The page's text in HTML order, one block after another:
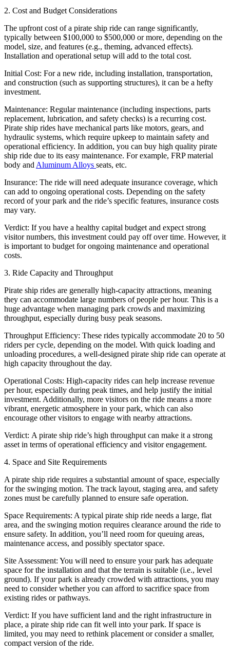
2. Cost and Budget Considerations
The upfront cost of a pirate ship ride can range significantly,
typically between $100,000 to $500,000 or more, depending on the
model, size, and features (e.g., theming, advanced effects).
Installation and operational setup will add to the total cost.
Initial Cost: For a new ride, including installation, transportation,
and construction (such as supporting structures), it can be a hefty
investment.
Maintenance: Regular maintenance (including inspections, parts
replacement, lubrication, and safety checks) is a recurring cost.
Pirate ship rides have mechanical parts like motors, gears, and
hydraulic systems, which require upkeep to maintain safety and
operational efficiency. In addition, you can buy high quality pirate
ship ride due to its easy maintenance. For example, FRP material
body and Aluminum Alloys seats, etc.
Insurance: The ride will need adequate insurance coverage, which
can add to ongoing operational costs. Depending on the safety
record of your park and the ride’s specific features, insurance costs
may vary.
Verdict: If you have a healthy capital budget and expect strong
visitor numbers, this investment could pay off over time. However, it
is important to budget for ongoing maintenance and operational
costs.
3. Ride Capacity and Throughput
Pirate ship rides are generally high-capacity attractions, meaning
they can accommodate large numbers of people per hour. This is a
huge advantage when managing park crowds and maximizing
throughput, especially during busy peak seasons.
Throughput Efficiency: These rides typically accommodate 20 to 50
riders per cycle, depending on the model. With quick loading and
unloading procedures, a well-designed pirate ship ride can operate at
high capacity throughout the day.
Operational Costs: High-capacity rides can help increase revenue
per hour, especially during peak times, and help justify the initial
investment. Additionally, more visitors on the ride means a more
vibrant, energetic atmosphere in your park, which can also
encourage other visitors to engage with nearby attractions.
Verdict: A pirate ship ride’s high throughput can make it a strong
asset in terms of operational efficiency and visitor engagement.
4. Space and Site Requirements
A pirate ship ride requires a substantial amount of space, especially
for the swinging motion. The track layout, staging area, and safety
zones must be carefully planned to ensure safe operation.
Space Requirements: A typical pirate ship ride needs a large, flat
area, and the swinging motion requires clearance around the ride to
ensure safety. In addition, you’ll need room for queuing areas,
maintenance access, and possibly spectator space.
Site Assessment: You will need to ensure your park has adequate
space for the installation and that the terrain is suitable (i.e., level
ground). If your park is already crowded with attractions, you may
need to consider whether you can afford to sacrifice space from
existing rides or pathways.
Verdict: If you have sufficient land and the right infrastructure in
place, a pirate ship ride can fit well into your park. If space is
limited, you may need to rethink placement or consider a smaller,
compact version of the ride.